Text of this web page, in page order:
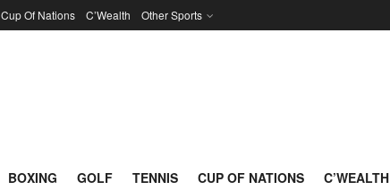
Cup Of Nations C’Wealth Other Sports
BOXING GOLF TENNIS CUP OF NATIONS C’WEALTH